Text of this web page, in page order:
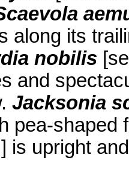
along its
nobilis
and
Jacksonia
pea-shaped
is upright